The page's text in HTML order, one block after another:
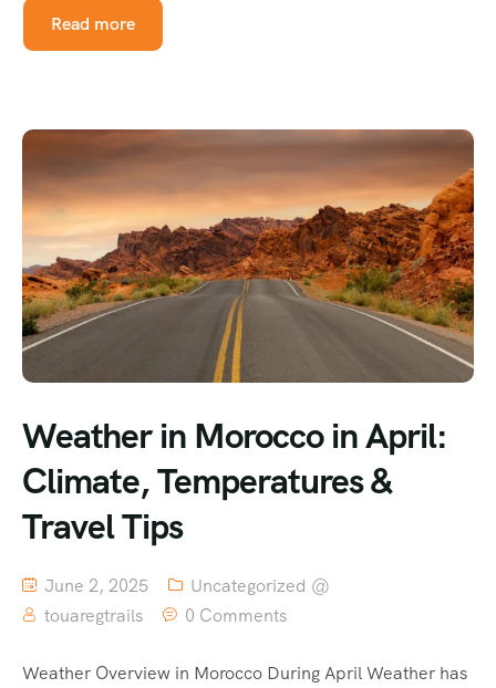
Read more
Weather in Morocco in April:
Climate, Temperatures &
Travel Tips
June 2, 2025
Uncategorized @
touaregtrails
0 Comments
Weather Overview in Morocco During April Weather has